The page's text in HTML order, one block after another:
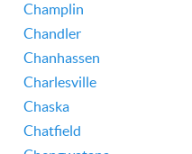
Champlin
Chandler
Chanhassen
Charlesville
Chaska
Chatfield